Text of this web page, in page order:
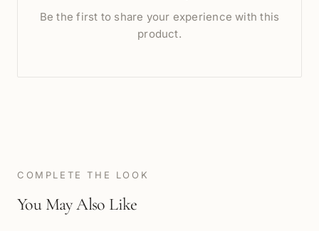
Be the first to share your experience with this
product.
COMPLETE THE LOOK
You May Also Like